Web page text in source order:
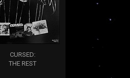
CURSED:
THE REST